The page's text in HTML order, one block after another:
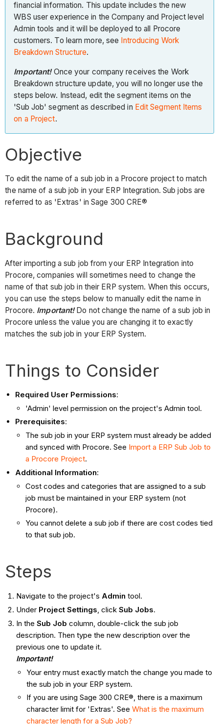
financial information. This update includes the new
WBS user experience in the Company and Project level
Admin tools and it will be deployed to all Procore
customers. To learn more, see Introducing Work
Breakdown Structure.
Important!Once your company receives the Work
Breakdown structure update, you will no longer use the
steps below. Instead, edit the segment items on the
'Sub Job' segment as described in Edit Segment Items
on a Project.
Objective
To edit the name of a sub job in a Procore project to match
the name of a sub job in your ERP Integration. Sub jobs are
referred to as 'Extras' in Sage 300 CRE®
Background
After importing a sub job from your ERP Integration into
Procore, companies will sometimes need to change the
name of that sub job in their ERP system. When this occurs,
you can use the steps below to manually edit the name in
Procore. Important!Do not change the name of a sub job in
Procore unless the value you are changing it to exactly
matches the sub job in your ERP System.
Things to Consider
Required User Permissions:
'Admin' level permission on the project's Admin tool.
Prerequisites:
The sub job in your ERP system must already be added
and synced with Procore. See Import a ERP Sub Job to
a Procore Project.
Additional Information:
Cost codes and categories that are assigned to a sub
job must be maintained in your ERP system (not
Procore).
You cannot delete a sub job if there are cost codes tied
to that sub job.
Steps
Navigate to the project's Admin tool.
Under Project Settings, click Sub Jobs.
In the Sub Job column, double-click the sub job
description. Then type the new description over the
previous one to update it.
Important!
Your entry must exactly match the change you made to
the sub job in your ERP system.
If you are using Sage 300 CRE®, there is a maximum
character limit for 'Extras'. See What is the maximum
character length for a Sub Job?